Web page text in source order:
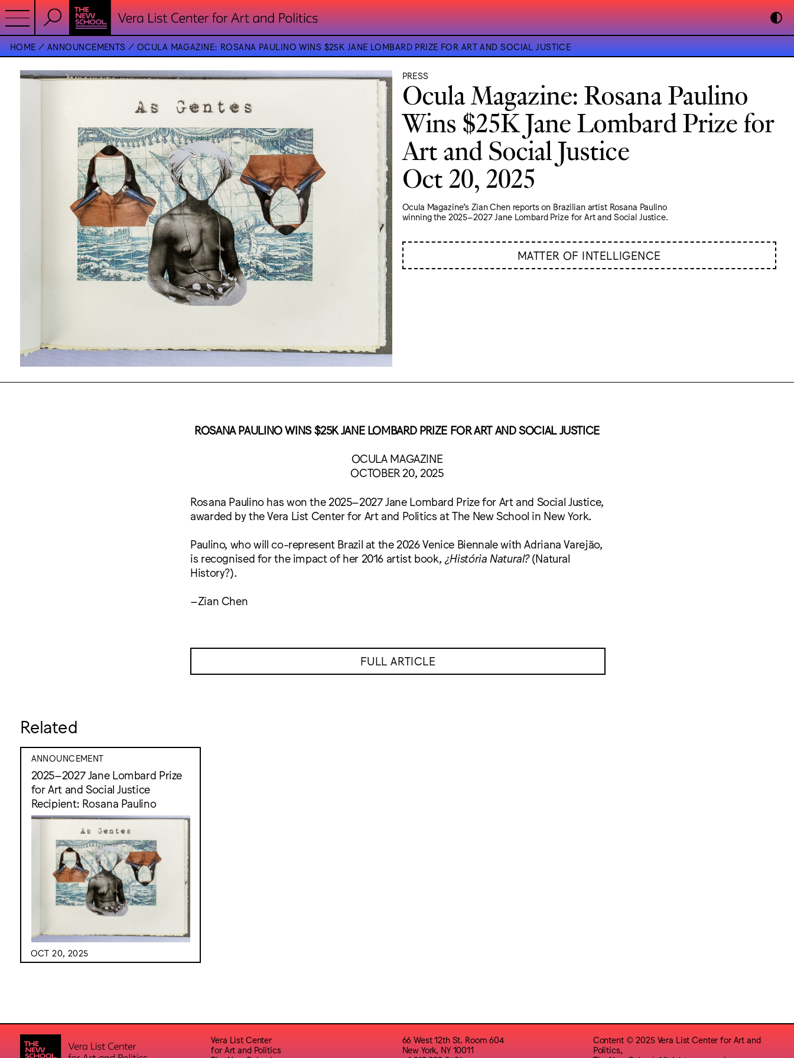
HOME ANNOUNCEMENTS OCULA MAGAZINE: ROSANA PAULINO WINS $25K JANE LOMBARD PRIZE FOR ART AND SOCIAL JUSTICE
PRESS
Ocula Magazine: Rosana Paulino
Wins $25K Jane Lombard Prize for
Art and Social Justice
Oct 20, 2025
Ocula Magazine's Zian Chen reports on Brazilian artist Rosana Paulino
winning the 2025–2027 Jane Lombard Prize for Art and Social Justice.
MATTER OF INTELLIGENCE
ROSANA PAULINO WINS $25K JANE LOMBARD PRIZE FOR ART AND SOCIAL JUSTICE
OCULA MAGAZINE
OCTOBER 20, 2025
Rosana Paulino has won the 2025–2027 Jane Lombard Prize for Art and Social Justice,
awarded by the Vera List Center for Art and Politics at The New School in New York.
Paulino, who will co-represent Brazil at the 2026 Venice Biennale with Adriana Varejão,
is recognised for the impact of her 2016 artist book, ¿História Natural?(Natural
History?).
–Zian Chen
FULL ARTICLE
Related
ANNOUNCEMENT
2025–2027 Jane Lombard Prize
for Art and Social Justice
Recipient: Rosana Paulino
OCT 20, 2025
Vera List Center
for Art and Politics
66 West 12th St. Room 604
New York, NY 10011
Content © 2025 Vera List Center for Art and
Politics,